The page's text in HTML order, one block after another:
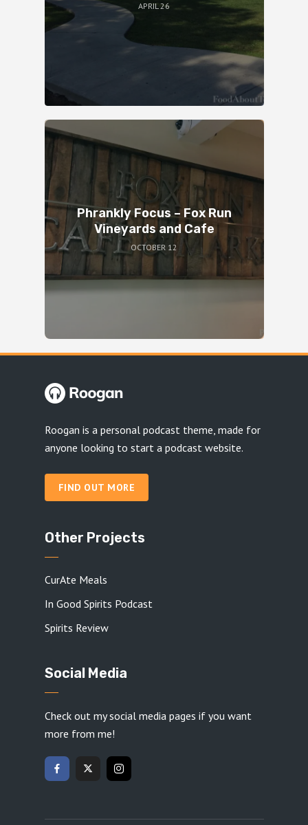
APRIL 26
Phrankly Focus – Fox Run
Vineyards and Cafe
OCTOBER 12
Roogan is a personal podcast theme, made for
anyone looking to start a podcast website.
FIND OUT MORE
Other Projects
CurAte Meals
In Good Spirits Podcast
Spirits Review
Social Media
Check out my social media pages if you want
more from me!